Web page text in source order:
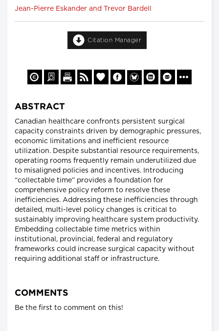
Jean-Pierre Eskander and Trevor Bardell
Citation Manager
ABSTRACT
Canadian healthcare confronts persistent surgical
capacity constraints driven by demographic pressures,
economic limitations and inefficient resource
utilization. Despite substantial resource requirements,
operating rooms frequently remain underutilized due
to misaligned policies and incentives. Introducing
“collectable time” provides a foundation for
comprehensive policy reform to resolve these
inefficiencies. Addressing these inefficiencies through
detailed, multi-level policy changes is critical to
sustainably improving healthcare system productivity.
Embedding collectable time metrics within
institutional, provincial, federal and regulatory
frameworks could increase surgical capacity without
requiring additional staff or infrastructure.
COMMENTS
Be the first to comment on this!